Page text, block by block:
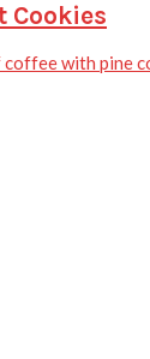
Cookies